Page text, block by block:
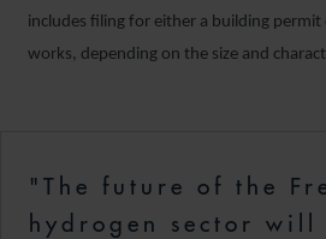
includes filing for either a building
works, depending on the size and
"The future of the
hydrogen sector will